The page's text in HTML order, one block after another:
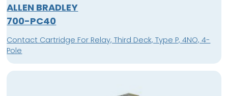
ALLEN BRADLEY
700-PC40
Contact Cartridge For Relay, Third Deck, Type P, 4NO, 4-
Pole